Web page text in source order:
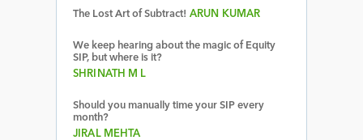
The Lost Art of Subtract! ARUN KUMAR
We keep hearing about the magic of Equity
SIP, but where is it?
SHRINATH M L
Should you manually time your SIP every
month?
JIRAL MEHTA